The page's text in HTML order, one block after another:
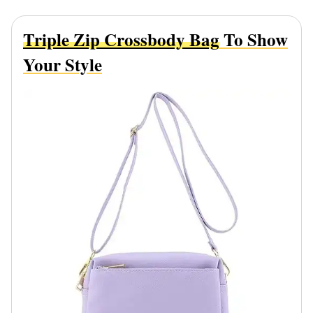
Triple Zip Crossbody BagTo Show
Your Style